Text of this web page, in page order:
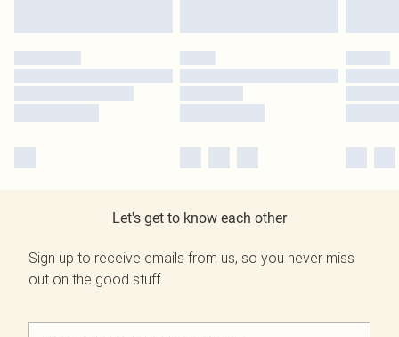
Let's get to know each other
Sign up to receive emails from us, so you never miss
out on the good stuff.